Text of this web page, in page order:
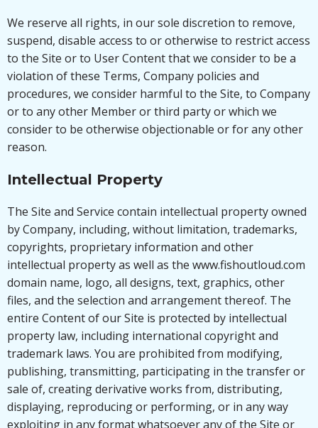
We reserve all rights, in our sole discretion to remove,
suspend, disable access to or otherwise to restrict access
to the Site or to User Content that we consider to be a
violation of these Terms, Company policies and
procedures, we consider harmful to the Site, to Company
or to any other Member or third party or which we
consider to be otherwise objectionable or for any other
reason.
Intellectual Property
The Site and Service contain intellectual property owned
by Company, including, without limitation, trademarks,
copyrights, proprietary information and other
intellectual property as well as the www.fishoutloud.com
domain name, logo, all designs, text, graphics, other
files, and the selection and arrangement thereof. The
entire Content of our Site is protected by intellectual
property law, including international copyright and
trademark laws. You are prohibited from modifying,
publishing, transmitting, participating in the transfer or
sale of, creating derivative works from, distributing,
displaying, reproducing or performing, or in any way
exploiting in any format whatsoever any of the Site or